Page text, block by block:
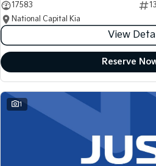
Picanto
Compact Car
Medium Car
(New) Medium Car
Light Commercial
Tasman
17583
National Capital Kia
View
Reserve
1